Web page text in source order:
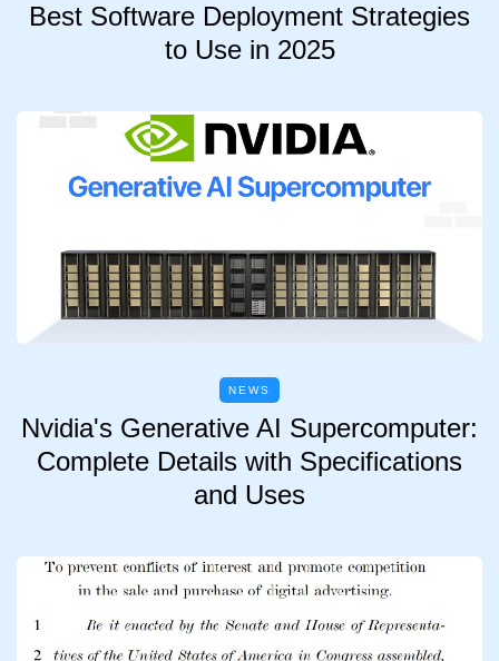
Best Software Deployment Strategies
to Use in 2025
NEWS
Nvidia's Generative AI Supercomputer:
Complete Details with Specifications
and Uses